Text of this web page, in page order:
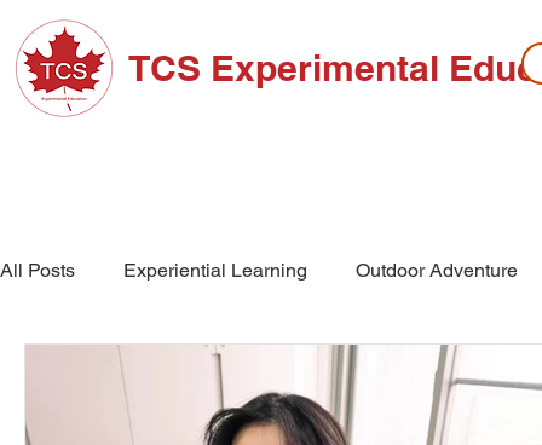
TCS Experimental
All Posts Experiential Learning Outdoor Adventure
School Events High School Middle School